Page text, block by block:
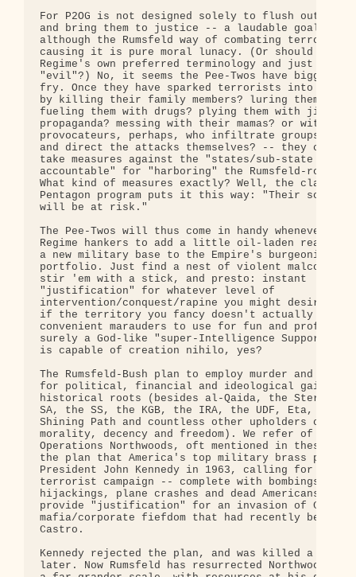
For P2OG is not designed solely to flush out
and bring them to justice -- a laudable goal in
although the Rumsfeld way of combating terrorism
causing it is pure moral lunacy. (Or should we
Regime's own preferred terminology and just call
"evil"?) No, it seems the Pee-Twos have bigger
fry. Once they have sparked terrorists into
by killing their family members? luring them with
fueling them with drugs? plying them with jihad
propaganda? messing with their mamas? or with
provocateurs, perhaps, who infiltrate groups then
and direct the attacks themselves? -- they can
take measures against the "states/sub-state
accountable" for "harboring" the Rumsfeld-roused
What kind of measures exactly? Well, the
Pentagon program puts it this way: "Their
will be at risk."
The Pee-Twos will thus come in handy whenever the
Regime hankers to add a little oil-laden real
a new military base to the Empire's burgeoning
portfolio. Just find a nest of violent
stir 'em with a stick, and presto: instant
"justification" for whatever level of
intervention/conquest/rapine you might desire.
if the territory you fancy doesn't actually
convenient marauders to use for fun and profit?
surely a God-like "super-Intelligence Support
is capable of creation nihilo, yes?
The Rumsfeld-Bush plan to employ murder and
for political, financial and ideological gain does
historical roots (besides al-Qaida, the Stern
SA, the SS, the KGB, the IRA, the UDF, Eta,
Shining Path and countless other upholders of
morality, decency and freedom). We refer of
Operations Northwoods, oft mentioned in these
the plan that America's top military brass
President John Kennedy in 1963, calling for a
terrorist campaign -- complete with bombings,
hijackings, plane crashes and dead Americans --
provide "justification" for an invasion of Cuba,
mafia/corporate fiefdom that had recently been
Castro.
Kennedy rejected the plan, and was killed a few
later. Now Rumsfeld has resurrected Northwoods,